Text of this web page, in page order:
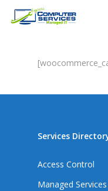
Skip
Services
Access Control
Managed Services